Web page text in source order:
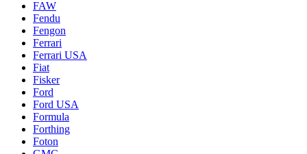
FAW
Fendu
Fengon
Ferrari
Ferrari USA
Fiat
Fisker
Ford
Ford USA
Formula
Forthing
Foton